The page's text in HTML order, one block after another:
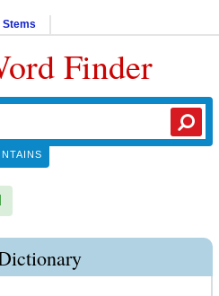
Stems
Finder